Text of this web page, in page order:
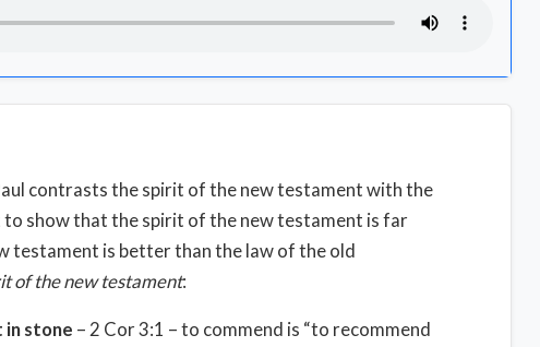
contrasts the spirit of the new testament with the
show that the spirit of the new testament is far
testament is better than the law of the old
of the new testament:
in stone – 2 Cor 3:1 – to commend is “to recommend